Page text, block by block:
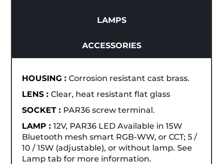
LAMPS
ACCESSORIES
HOUSING :Corrosion resistant cast brass.
LENS :Clear, heat resistant flat glass
SOCKET : PAR36 screw terminal.
LAMP :12V, PAR36 LED Available in 15W
Bluetooth mesh smart RGB-WW, or CCT; 5 /
10 / 15W (adjustable), or without lamp. See
Lamp tab for more information.